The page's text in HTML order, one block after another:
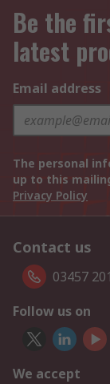
Be the
latest
Email address
The personal
up to this
Privacy Policy
Contact us
03457
Follow us on
We accept